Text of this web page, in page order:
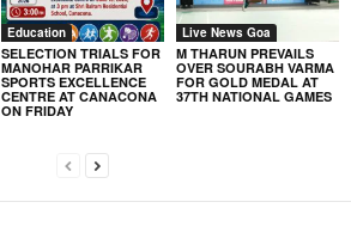
Education
SELECTION TRIALS FOR
MANOHAR PARRIKAR
SPORTS EXCELLENCE
CENTRE AT CANACONA
ON FRIDAY
Live News Goa
M THARUN PREVAILS
OVER SOURABH VARMA
FOR GOLD MEDAL AT
37TH NATIONAL GAMES